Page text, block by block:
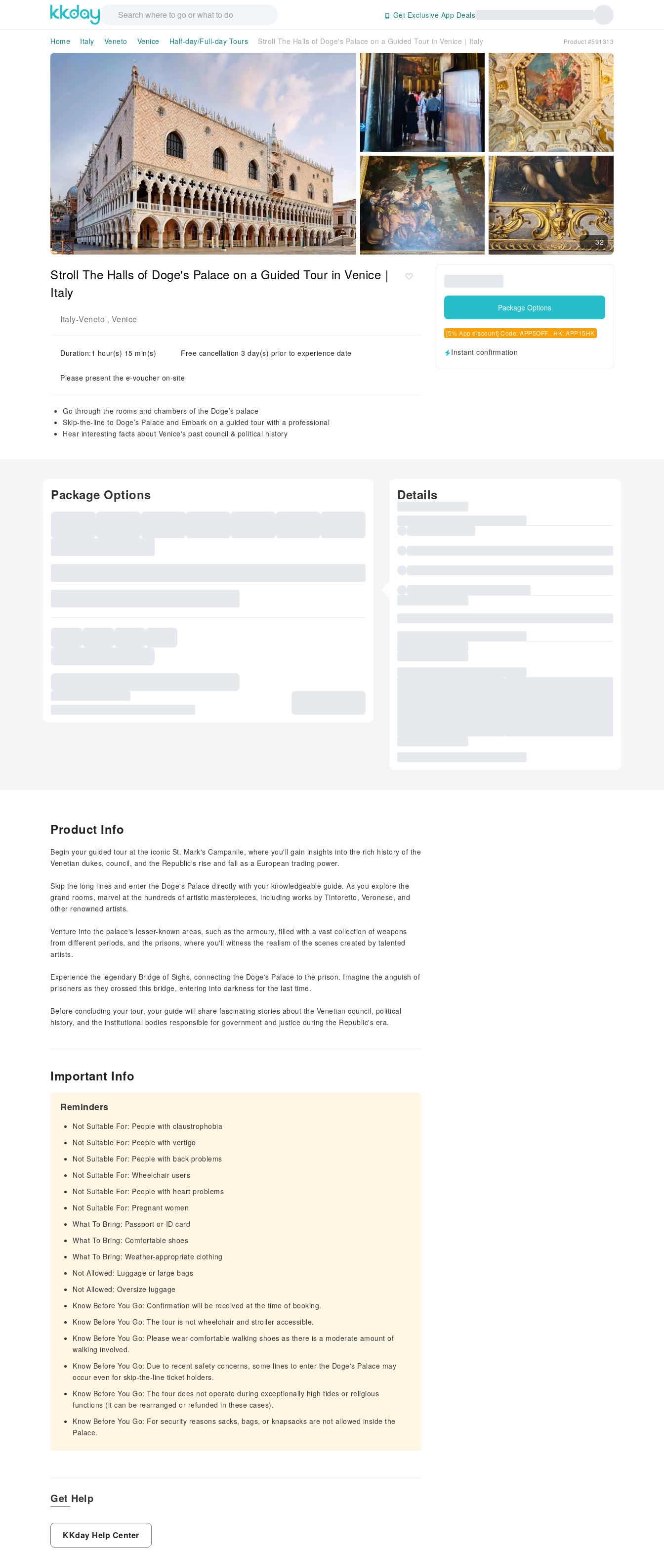
Get Exclusive App Deals
Home Italy Veneto Venice Half-day/Full-day Tours Stroll The Halls of Doge's Palace on a Guided Tour in Venice｜Italy Product #591313
32
Stroll The Halls of Doge's Palace on a Guided Tour in Venice｜
Italy
Italy-Veneto , Venice
Duration:1 hour(s) 15 min(s) Free cancellation 3 day(s) prior to experience date
Please present the e-voucher on-site
Go through the rooms and chambers of the Doge’s palace
Skip-the-line to Doge’s Palace and Embark on a guided tour with a professional
Hear interesting facts about Venice's past council & political history
Package Options
[5% App discount] Code: APP5OFF , HK: APP15HK
Instant confirmation
Package Options Details
Product Info
Begin your guided tour at the iconic St. Mark's Campanile, where you'll gain insights into the rich history of the
Venetian dukes, council, and the Republic's rise and fall as a European trading power.
Skip the long lines and enter the Doge's Palace directly with your knowledgeable guide. As you explore the
grand rooms, marvel at the hundreds of artistic masterpieces, including works by Tintoretto, Veronese, and
other renowned artists.
Venture into the palace's lesser-known areas, such as the armoury, filled with a vast collection of weapons
from different periods, and the prisons, where you'll witness the realism of the scenes created by talented
artists.
Experience the legendary Bridge of Sighs, connecting the Doge's Palace to the prison. Imagine the anguish of
prisoners as they crossed this bridge, entering into darkness for the last time.
Before concluding your tour, your guide will share fascinating stories about the Venetian council, political
history, and the institutional bodies responsible for government and justice during the Republic's era.
Important Info
Reminders
Not Suitable For: People with claustrophobia
Not Suitable For: People with vertigo
Not Suitable For: People with back problems
Not Suitable For: Wheelchair users
Not Suitable For: People with heart problems
Not Suitable For: Pregnant women
What To Bring: Passport or ID card
What To Bring: Comfortable shoes
What To Bring: Weather-appropriate clothing
Not Allowed: Luggage or large bags
Not Allowed: Oversize luggage
Know Before You Go: Confirmation will be received at the time of booking.
Know Before You Go: The tour is not wheelchair and stroller accessible.
Know Before You Go: Please wear comfortable walking shoes as there is a moderate amount of
walking involved.
Know Before You Go: Due to recent safety concerns, some lines to enter the Doge's Palace may
occur even for skip-the-line ticket holders.
Know Before You Go: The tour does not operate during exceptionally high tides or religious
functions (it can be rearranged or refunded in these cases).
Know Before You Go: For security reasons sacks, bags, or knapsacks are not allowed inside the
Palace.
Get Help
KKday Help Center